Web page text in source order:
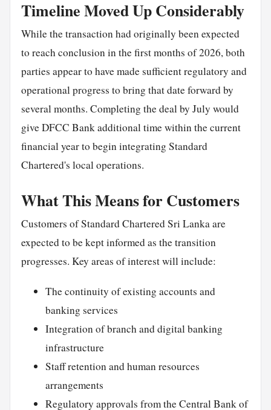
Timeline Moved Up Considerably
While the transaction had originally been expected
to reach conclusion in the first months of 2026, both
parties appear to have made sufficient regulatory and
operational progress to bring that date forward by
several months. Completing the deal by July would
give DFCC Bank additional time within the current
financial year to begin integrating Standard
Chartered's local operations.
What This Means for Customers
Customers of Standard Chartered Sri Lanka are
expected to be kept informed as the transition
progresses. Key areas of interest will include:
The continuity of existing accounts and
banking services
Integration of branch and digital banking
infrastructure
Staff retention and human resources
arrangements
Regulatory approvals from the Central Bank of